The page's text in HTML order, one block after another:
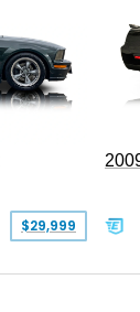
$29,999